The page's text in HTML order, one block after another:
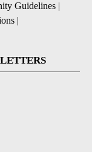
Guidelines |
|